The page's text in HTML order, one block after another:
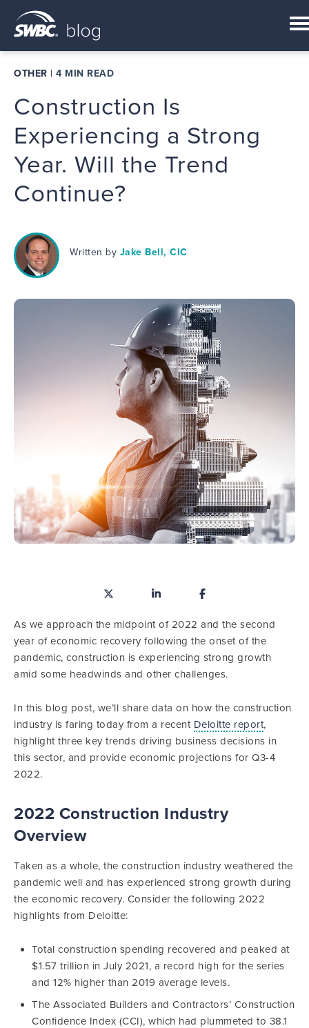
OTHER | 4 MIN READ
Construction Is
Experiencing a Strong
Year. Will the Trend
Continue?
Written by Jake Bell, CIC
As we approach the midpoint of 2022 and the second
year of economic recovery following the onset of the
pandemic, construction is experiencing strong growth
amid some headwinds and other challenges.
In this blog post, we’ll share data on how the construction
industry is faring today from a recent Deloitte report,
highlight three key trends driving business decisions in
this sector, and provide economic projections for Q3-4
2022.
2022 Construction Industry
Overview
Taken as a whole, the construction industry weathered the
pandemic well and has experienced strong growth during
the economic recovery. Consider the following 2022
highlights from Deloitte:
Total construction spending recovered and peaked at
$1.57 trillion in July 2021, a record high for the series
and 12% higher than 2019 average levels.
The Associated Builders and Contractors’ Construction
Confidence Index (CCI), which had plummeted to 38.1